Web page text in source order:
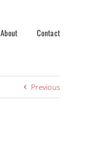
About Contact
Previous